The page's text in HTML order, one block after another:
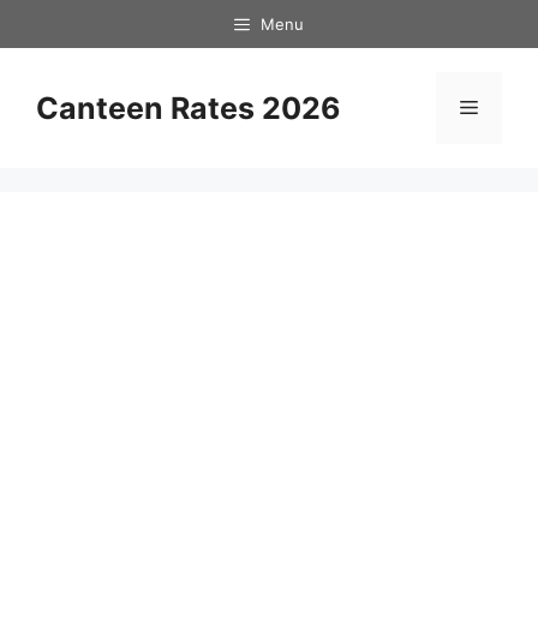
to
Menu
Canteen Rates 2026 Menu